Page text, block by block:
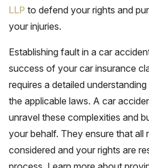
LLP to defend your rights and
your injuries.
Establishing fault in a car
success of your car insurance
requires a detailed
the applicable laws. A car
unravel these complexities and
your behalf. They ensure that all
considered and your rights are